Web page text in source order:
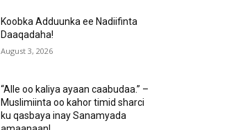
Koobka Adduunka ee Nadiifinta
Daaqadaha!
August 3, 2026
“Alle oo kaliya ayaan caabudaa.” –
Muslimiinta oo kahor timid sharci
ku qasbaya inay Sanamyada